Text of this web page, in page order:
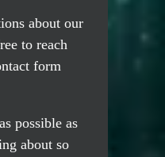
about our
to reach
form
possible as
about so